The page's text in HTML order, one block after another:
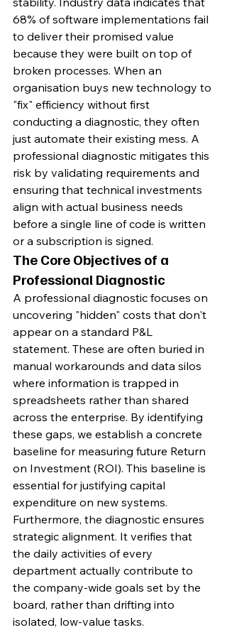
68% of software implementations fail
to deliver their promised value
because they were built on top of
broken processes. When an
organisation buys new technology to
"fix" efficiency without first
conducting a diagnostic, they often
just automate their existing mess. A
professional diagnostic mitigates this
risk by validating requirements and
ensuring that technical investments
align with actual business needs
before a single line of code is written
or a subscription is signed.
The Core Objectives of a
Professional Diagnostic
A professional diagnostic focuses on
uncovering "hidden" costs that don't
appear on a standard P&L
statement. These are often buried in
manual workarounds and data silos
where information is trapped in
spreadsheets rather than shared
across the enterprise. By identifying
these gaps, we establish a concrete
baseline for measuring future Return
on Investment (ROI). This baseline is
essential for justifying capital
expenditure on new systems.
Furthermore, the diagnostic ensures
strategic alignment. It verifies that
the daily activities of every
department actually contribute to
the company-wide goals set by the
board, rather than drifting into
isolated, low-value tasks.